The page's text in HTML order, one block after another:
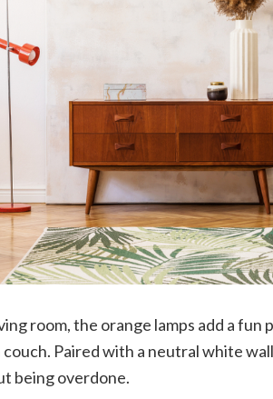
room, the orange lamps add a
Paired with a neutral white
being overdone.